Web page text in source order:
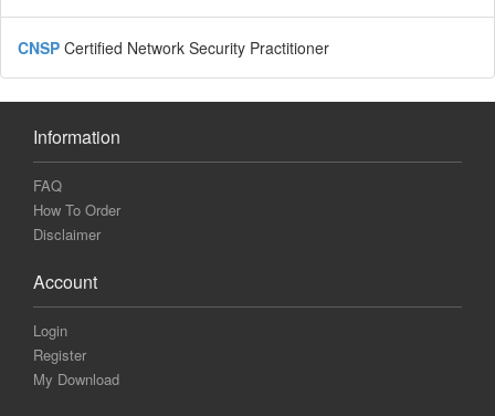
CNSP Certified Network Security Practitioner
Information
FAQ
How To Order
Disclaimer
Account
Login
Register
My Download